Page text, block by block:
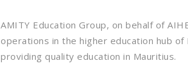
AMITY Education Group, on behalf of
operations in the higher education hub
providing quality education in Mauritius.